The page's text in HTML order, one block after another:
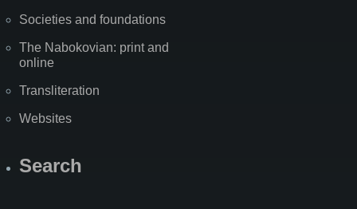
Societies and foundations
The Nabokovian: print and
online
Transliteration
Websites
Search